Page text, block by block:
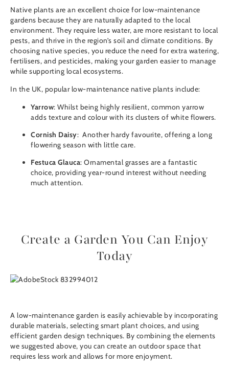
Native plants are an excellent choice for low-maintenance
gardens because they are naturally adapted to the local
environment. They require less water, are more resistant to local
pests, and thrive in the region’s soil and climate conditions. By
choosing native species, you reduce the need for extra watering,
fertilisers, and pesticides, making your garden easier to manage
while supporting local ecosystems.
In the UK, popular low-maintenance native plants include:
Yarrow: Whilst being highly resilient, common yarrow
adds texture and colour with its clusters of white flowers.
Cornish Daisy: Another hardy favourite, offering a long
flowering season with little care.
Festuca Glauca: Ornamental grasses are a fantastic
choice, providing year-round interest without needing
much attention.
Create a Garden You Can Enjoy
Today
A low-maintenance garden is easily achievable by incorporating
durable materials, selecting smart plant choices, and using
efficient garden design techniques. By combining the elements
we suggested above, you can create an outdoor space that
requires less work and allows for more enjoyment.